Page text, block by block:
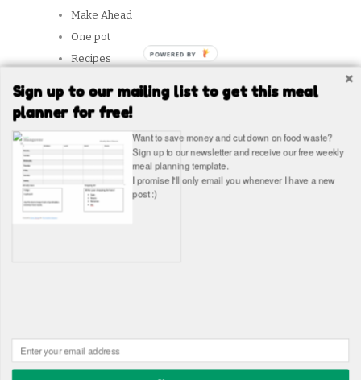
Make Ahead
One pot
Recipes
Student Tips
SITES WE LIKE
Hangover - Student Food Blog. Student recipes and guides
Sign up to our mailing list to get this meal
planner for free!
Want to save money and cut down on food waste?
Sign up to our newsletter and receive our free weekly
meal planning template.
I promise I'll only email you whenever I have a new
post :)